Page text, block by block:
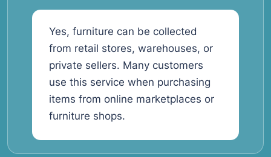
Yes, furniture can be collected
from retail stores, warehouses, or
private sellers. Many customers
use this service when purchasing
items from online marketplaces or
furniture shops.